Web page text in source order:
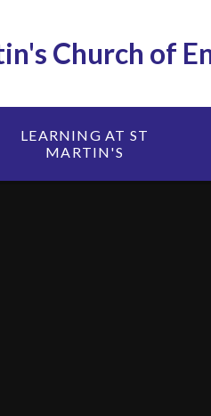
Church of
LEARNING AT ST
MARTIN'S